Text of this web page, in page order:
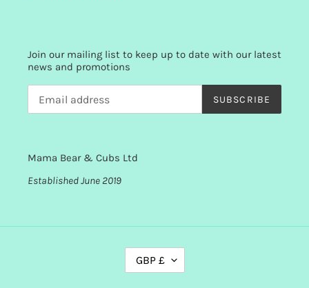
Join our mailing list to keep up to date with our latest
news and promotions
SUBSCRIBE
Mama Bear & Cubs Ltd
Established June 2019
GBP £